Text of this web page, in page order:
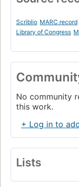
Scriblio MARC record
Library of Congress
No community
this work.
+ Log in to
Lists